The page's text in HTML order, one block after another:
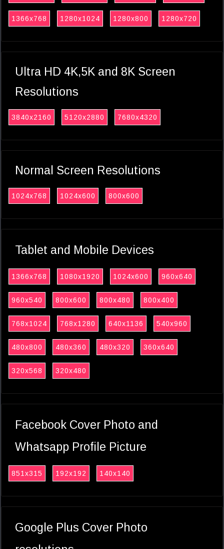
1366x768 1280x1024 1280x800 1280x720
Ultra HD 4K,5K and 8K Screen
Resolutions
3840x2160 5120x2880 7680x4320
Normal Screen Resolutions
1024x768 1024x600 800x600
Tablet and Mobile Devices
1366x768 1080x1920 1024x600 960x640
960x540 800x600 800x480 800x400
768x1024 768x1280 640x1136 540x960
480x800 480x360 480x320 360x640
320x568 320x480
Facebook Cover Photo and
Whatsapp Profile Picture
851x315 192x192 140x140
Google Plus Cover Photo